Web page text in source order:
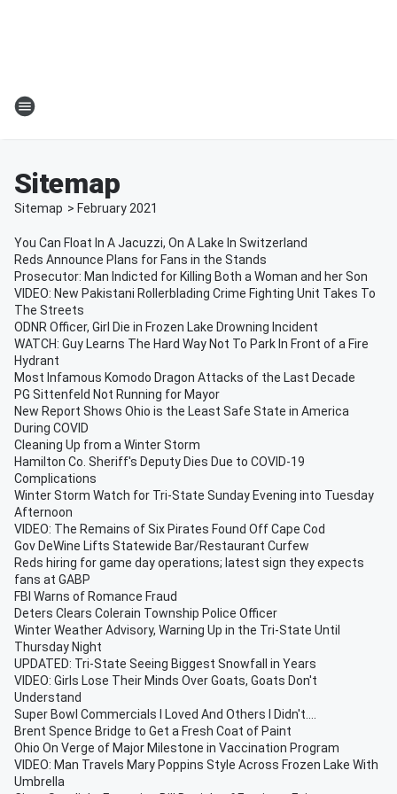
Sitemap
Sitemap > February 2021
You Can Float In A Jacuzzi, On A Lake In Switzerland
Reds Announce Plans for Fans in the Stands
Prosecutor: Man Indicted for Killing Both a Woman and her Son
VIDEO: New Pakistani Rollerblading Crime Fighting Unit Takes To
The Streets
ODNR Officer, Girl Die in Frozen Lake Drowning Incident
WATCH: Guy Learns The Hard Way Not To Park In Front of a Fire
Hydrant
Most Infamous Komodo Dragon Attacks of the Last Decade
PG Sittenfeld Not Running for Mayor
New Report Shows Ohio is the Least Safe State in America
During COVID
Cleaning Up from a Winter Storm
Hamilton Co. Sheriff's Deputy Dies Due to COVID-19
Complications
Winter Storm Watch for Tri-State Sunday Evening into Tuesday
Afternoon
VIDEO: The Remains of Six Pirates Found Off Cape Cod
Gov DeWine Lifts Statewide Bar/Restaurant Curfew
Reds hiring for game day operations; latest sign they expects
fans at GABP
FBI Warns of Romance Fraud
Deters Clears Colerain Township Police Officer
Winter Weather Advisory, Warning Up in the Tri-State Until
Thursday Night
UPDATED: Tri-State Seeing Biggest Snowfall in Years
VIDEO: Girls Lose Their Minds Over Goats, Goats Don't
Understand
Super Bowl Commercials I Loved And Others I Didn't....
Brent Spence Bridge to Get a Fresh Coat of Paint
Ohio On Verge of Major Milestone in Vaccination Program
VIDEO: Man Travels Mary Poppins Style Across Frozen Lake With
Umbrella